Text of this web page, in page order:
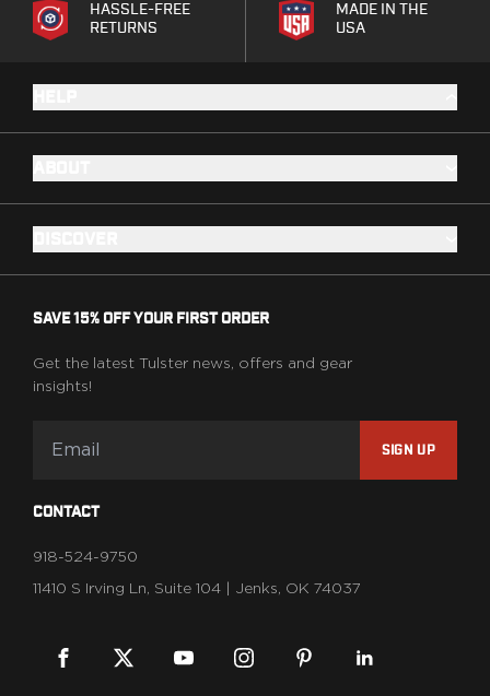
HASSLE-FREE
RETURNS
MADE IN THE
USA
SAVE 15% OFF YOUR FIRST ORDER
Get the latest Tulster news, offers and gear
insights!
SIGN UP
CONTACT
918-524-9750
11410 S Irving Ln, Suite 104 | Jenks, OK 74037